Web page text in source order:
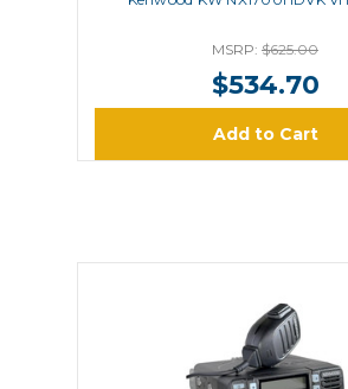
MSRP: $625.00
$534.70
Add to Cart